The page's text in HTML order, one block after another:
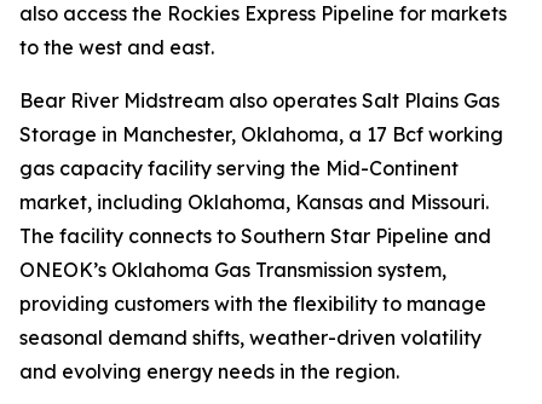
also access the Rockies Express Pipeline for markets
to the west and east.
Bear River Midstream also operates Salt Plains Gas
Storage in Manchester, Oklahoma, a 17 Bcf working
gas capacity facility serving the Mid-Continent
market, including Oklahoma, Kansas and Missouri.
The facility connects to Southern Star Pipeline and
ONEOK’s Oklahoma Gas Transmission system,
providing customers with the flexibility to manage
seasonal demand shifts, weather-driven volatility
and evolving energy needs in the region.